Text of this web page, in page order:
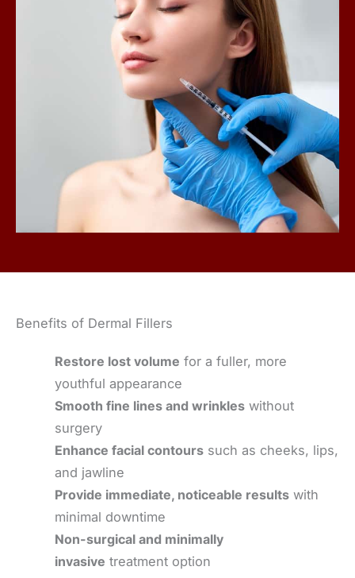
Benefits of Dermal Fillers
Restore lost volume for a fuller, more
youthful appearance
Smooth fine lines and wrinkles without
surgery
Enhance facial contours such as cheeks, lips,
and jawline
Provide immediate, noticeable results with
minimal downtime
Non-surgical and minimally
invasive treatment option